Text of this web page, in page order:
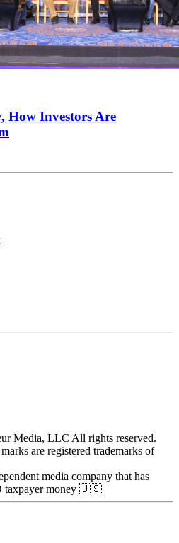
How Investors Are
Media, LLC All rights reserved.
are registered trademarks of
media company that has
taxpayer money 🇺🇸